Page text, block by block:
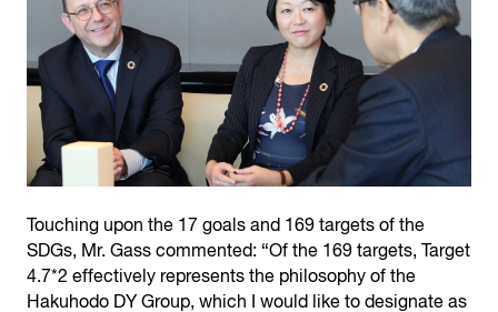
Touching upon the 17 goals and 169 targets of the
SDGs, Mr. Gass commented: “Of the 169 targets, Target
4.7*2 effectively represents the philosophy of the
Hakuhodo DY Group, which I would like to designate as